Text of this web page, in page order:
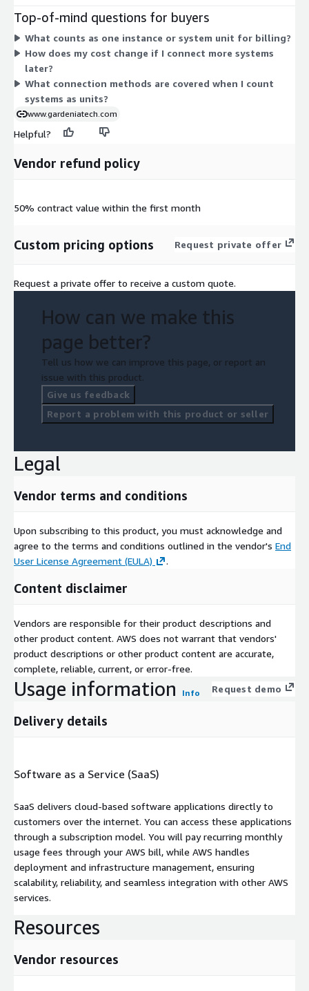
or add-on dimensions. You size your commitment based on
how many systems you need to integrate for data collection,
analysis, and reporting.
Top-of-mind questions for buyers
What counts as one instance or system unit for billing?
How does my cost change if I connect more systems
later?
What connection methods are covered when I count
systems as units?
www.gardeniatech.com
Helpful?
Vendor refund policy
50% contract value within the first month
Custom pricing options Request private offer
Request a private offer to receive a custom quote.
How can we make this
page better?
Tell us how we can improve this page, or report an
issue with this product.
Give us feedback
Report a problem with this product or seller
Legal
Vendor terms and conditions
Upon subscribing to this product, you must acknowledge and
agree to the terms and conditions outlined in the vendor's End
User License Agreement (EULA)
.
Content disclaimer
Vendors are responsible for their product descriptions and
other product content. AWS does not warrant that vendors'
product descriptions or other product content are accurate,
complete, reliable, current, or error-free.
Usage information Info Request demo
Delivery details
Software as a Service (SaaS)
SaaS delivers cloud-based software applications directly to
customers over the internet. You can access these applications
through a subscription model. You will pay recurring monthly
usage fees through your AWS bill, while AWS handles
deployment and infrastructure management, ensuring
scalability, reliability, and seamless integration with other AWS
services.
Resources
Vendor resources